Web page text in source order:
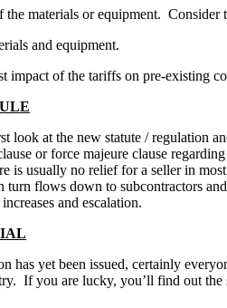
materials or equipment. Consider
and equipment.
impact of the tariffs on pre-existing
look at the new statute / regulation
or force majeure clause
is usually no relief for a seller in
turn flows down to subcontractors
and escalation.
has yet been issued, certainly
If you are lucky, you’ll find out